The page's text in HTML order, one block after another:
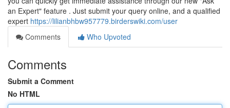
an Expert" feature . Just submit your query online, and a qualified
expert https://lilianbhbw957779.birderswiki.com/user
Comments
Who Upvoted
Comments
Submit a Comment
No HTML